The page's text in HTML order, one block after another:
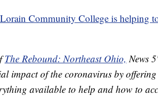
Community College is helping
The Rebound: Northeast Ohio, News
impact of the coronavirus by
available to help and how to